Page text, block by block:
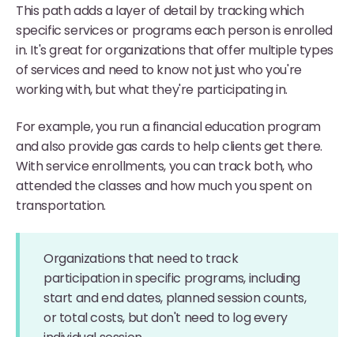
This path adds a layer of detail by tracking which
specific services or programs each person is enrolled
in. It's great for organizations that offer multiple types
of services and need to know not just who you're
working with, but what they're participating in.
For example, you run a financial education program
and also provide gas cards to help clients get there.
With service enrollments, you can track both, who
attended the classes and how much you spent on
transportation.
Organizations that need to track
participation in specific programs, including
start and end dates, planned session counts,
or total costs, but don't need to log every